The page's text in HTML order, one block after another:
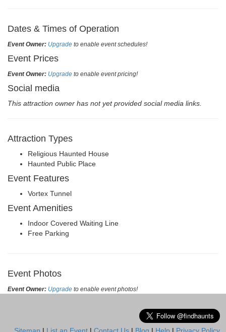
Dates & Times of Operation
Event Owner: Upgrade to enable event schedules!
Event Prices
Event Owner: Upgrade to enable event pricing!
Social media
This attraction owner has not yet provided social media links.
Attraction Types
Religious Haunted House
Haunted Public Place
Event Features
Vortex Tunnel
Event Amenities
Indoor Covered Waiting Line
Free Parking
Event Photos
Event Owner: Upgrade to enable event photos!